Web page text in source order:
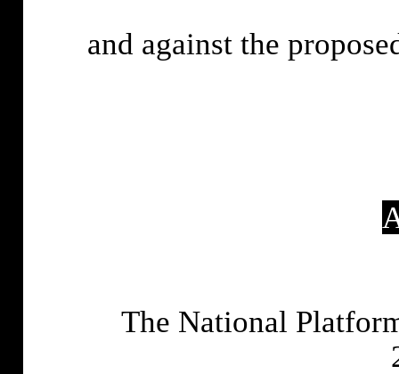
and against the
The National